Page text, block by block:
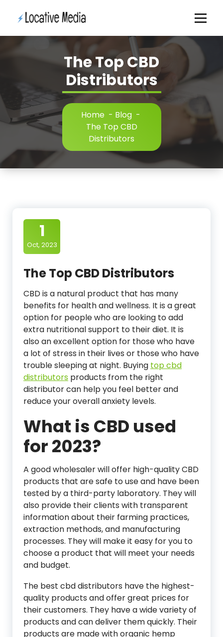
The Top CBD
Distributors
Home- Blog-
The Top CBD
Distributors
1
Oct, 2023
The Top CBD Distributors
CBD is a natural product that has many
benefits for health and wellness. It is a great
option for people who are looking to add
extra nutritional support to their diet. It is
also an excellent option for those who have
a lot of stress in their lives or those who have
trouble sleeping at night. Buying top cbd
distributors products from the right
distributor can help you feel better and
reduce your overall anxiety levels.
What is CBD used
for 2023?
A good wholesaler will offer high-quality CBD
products that are safe to use and have been
tested by a third-party laboratory. They will
also provide their clients with transparent
information about their farming practices,
extraction methods, and manufacturing
processes. They will make it easy for you to
choose a product that will meet your needs
and budget.
The best cbd distributors have the highest-
quality products and offer great prices for
their customers. They have a wide variety of
products and can deliver them quickly. Their
products are made with organic hemp